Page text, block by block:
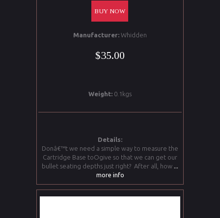
BUY NOW
Manufacturer: Whidden
$35.00
Weight: 0.1kgs
Details:
Donâ€™t we need a simple way to measure the
Cartridge Base toOgive so that we can get our
bullet seating depths just right? After all, how ...
more info